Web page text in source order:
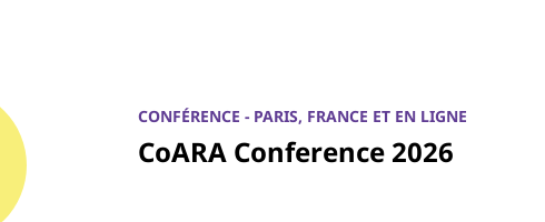
CONFÉRENCE - PARIS, FRANCE ET EN LIGNE
CoARA Conference 2026